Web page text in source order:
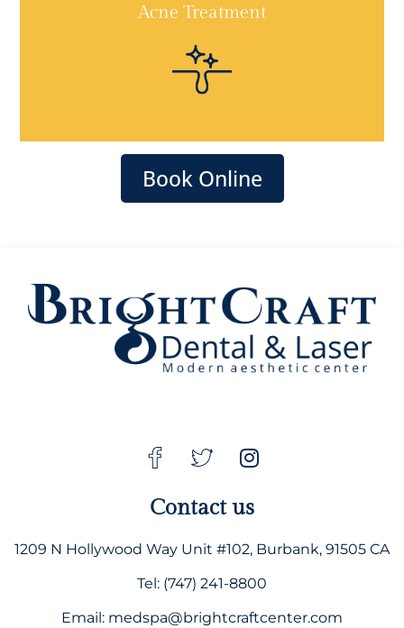
Acne Treatment
Book Online
Contact us
1209 N Hollywood Way Unit #102, Burbank, 91505 CA
Tel: (747) 241-8800
Email: medspa@brightcraftcenter.com